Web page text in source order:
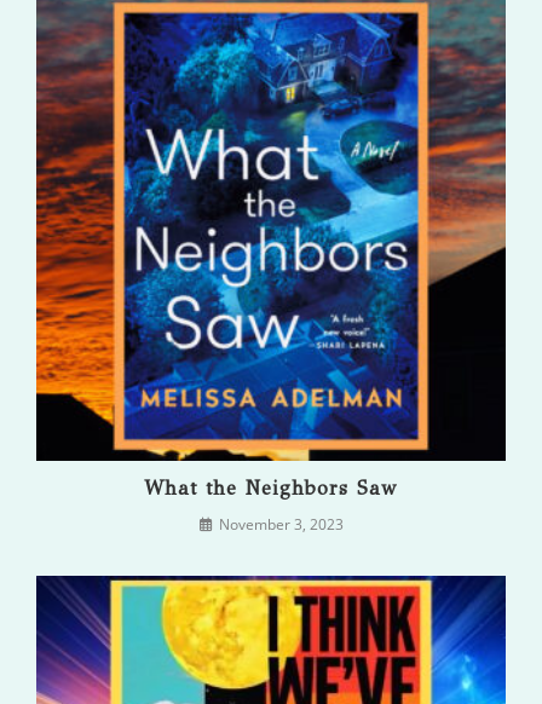
What the Neighbors Saw
November 3, 2023